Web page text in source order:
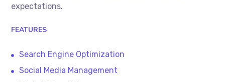
expectations.
FEATURES
Search Engine Optimization
Social Media Management